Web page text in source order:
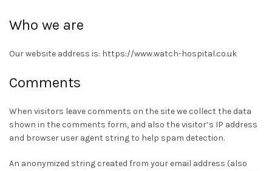
Who we are
Our website address is: https://www.watch-hospital.co.uk
Comments
When visitors leave comments on the site we collect the data
shown in the comments form, and also the visitor’s IP address
and browser user agent string to help spam detection.
An anonymized string created from your email address (also